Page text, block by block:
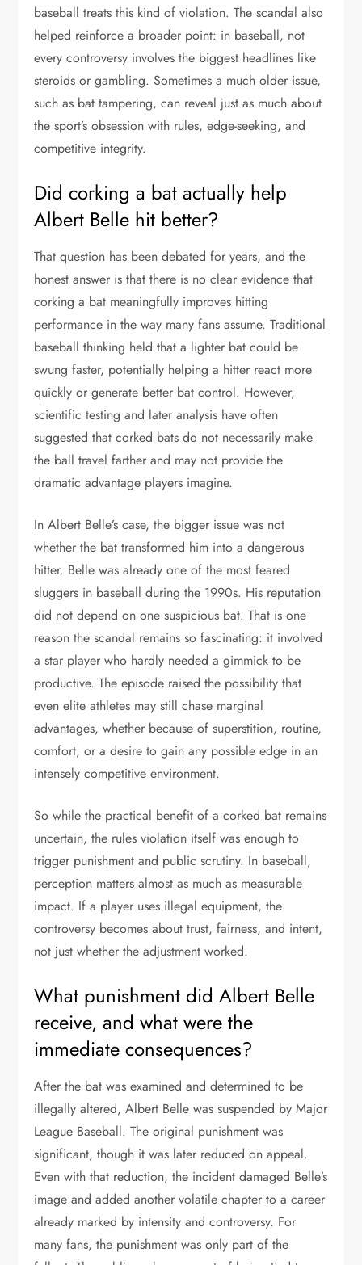
baseball treats this kind of violation. The scandal also
helped reinforce a broader point: in baseball, not
every controversy involves the biggest headlines like
steroids or gambling. Sometimes a much older issue,
such as bat tampering, can reveal just as much about
the sport’s obsession with rules, edge-seeking, and
competitive integrity.
Did corking a bat actually help
Albert Belle hit better?
That question has been debated for years, and the
honest answer is that there is no clear evidence that
corking a bat meaningfully improves hitting
performance in the way many fans assume. Traditional
baseball thinking held that a lighter bat could be
swung faster, potentially helping a hitter react more
quickly or generate better bat control. However,
scientific testing and later analysis have often
suggested that corked bats do not necessarily make
the ball travel farther and may not provide the
dramatic advantage players imagine.
In Albert Belle’s case, the bigger issue was not
whether the bat transformed him into a dangerous
hitter. Belle was already one of the most feared
sluggers in baseball during the 1990s. His reputation
did not depend on one suspicious bat. That is one
reason the scandal remains so fascinating: it involved
a star player who hardly needed a gimmick to be
productive. The episode raised the possibility that
even elite athletes may still chase marginal
advantages, whether because of superstition, routine,
comfort, or a desire to gain any possible edge in an
intensely competitive environment.
So while the practical benefit of a corked bat remains
uncertain, the rules violation itself was enough to
trigger punishment and public scrutiny. In baseball,
perception matters almost as much as measurable
impact. If a player uses illegal equipment, the
controversy becomes about trust, fairness, and intent,
not just whether the adjustment worked.
What punishment did Albert Belle
receive, and what were the
immediate consequences?
After the bat was examined and determined to be
illegally altered, Albert Belle was suspended by Major
League Baseball. The original punishment was
significant, though it was later reduced on appeal.
Even with that reduction, the incident damaged Belle’s
image and added another volatile chapter to a career
already marked by intensity and controversy. For
many fans, the punishment was only part of the